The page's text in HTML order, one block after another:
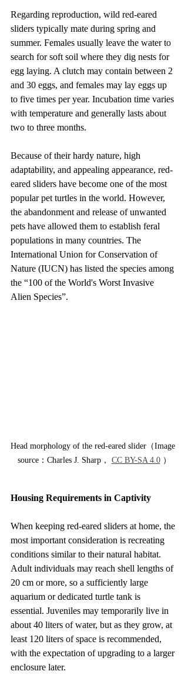
Regarding reproduction, wild red-eared
sliders typically mate during spring and
summer. Females usually leave the water to
search for soft soil where they dig nests for
egg laying. A clutch may contain between 2
and 30 eggs, and females may lay eggs up
to five times per year. Incubation time varies
with temperature and generally lasts about
two to three months.
Because of their hardy nature, high
adaptability, and appealing appearance, red-
eared sliders have become one of the most
popular pet turtles in the world. However,
the abandonment and release of unwanted
pets have allowed them to establish feral
populations in many countries. The
International Union for Conservation of
Nature (IUCN) has listed the species among
the “100 of the World's Worst Invasive
Alien Species”.
Head morphology of the red-eared slider（Image
source：Charles J. Sharp， CC BY-SA 4.0 ）
Housing Requirements in Captivity
When keeping red-eared sliders at home, the
most important consideration is recreating
conditions similar to their natural habitat.
Adult individuals may reach shell lengths of
20 cm or more, so a sufficiently large
aquarium or dedicated turtle tank is
essential. Juveniles may temporarily live in
about 40 liters of water, but as they grow, at
least 120 liters of space is recommended,
with the expectation of upgrading to a larger
enclosure later.